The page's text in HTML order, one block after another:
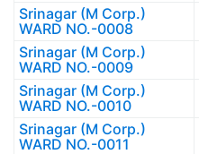
Srinagar (M Corp.)
WARD NO.-0008
Srinagar (M Corp.)
WARD NO.-0009
Srinagar (M Corp.)
WARD NO.-0010
Srinagar (M Corp.)
WARD NO.-0011